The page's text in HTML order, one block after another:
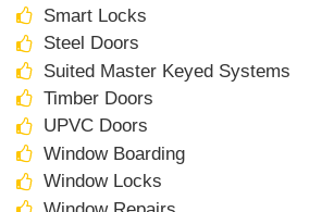
Smart Locks
Steel Doors
Suited Master Keyed Systems
Timber Doors
UPVC Doors
Window Boarding
Window Locks